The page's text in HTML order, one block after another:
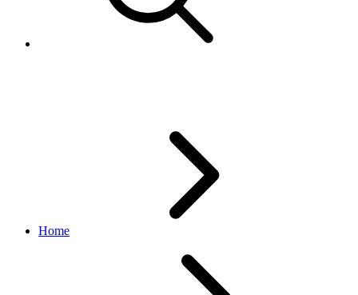
Home